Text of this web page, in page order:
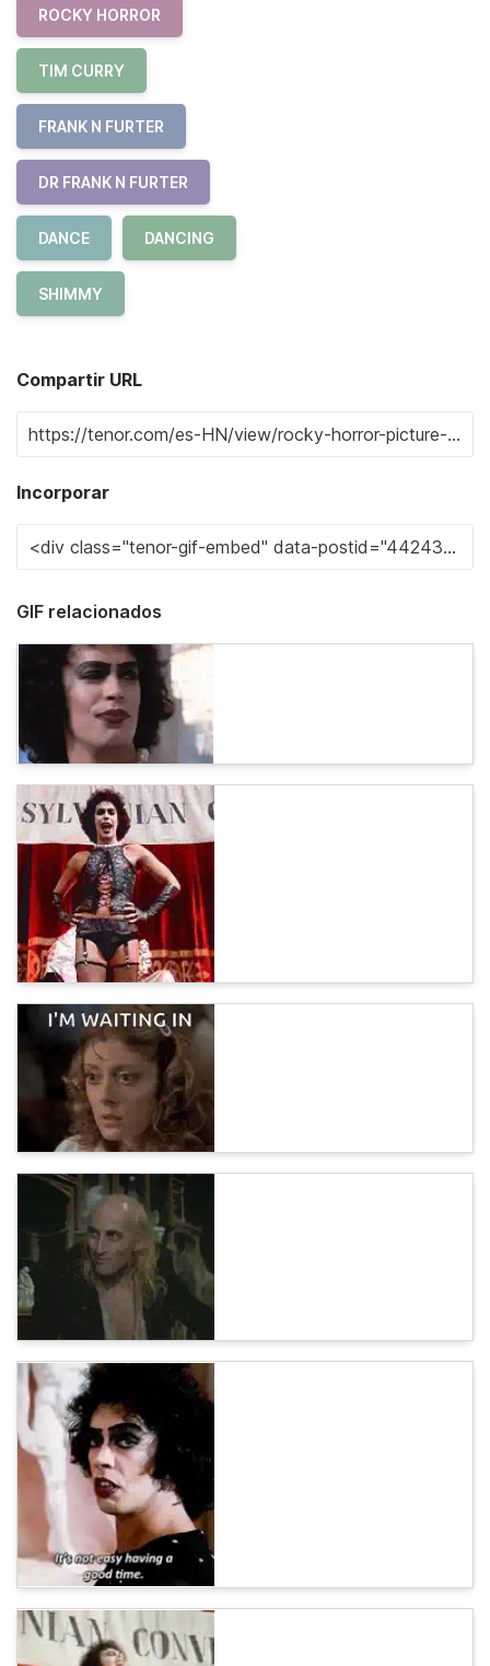
ROCKY HORROR
TIM CURRY
FRANK N FURTER
DR FRANK N FURTER
DANCE DANCING
SHIMMY
Compartir URL
Incorporar
GIF relacionados